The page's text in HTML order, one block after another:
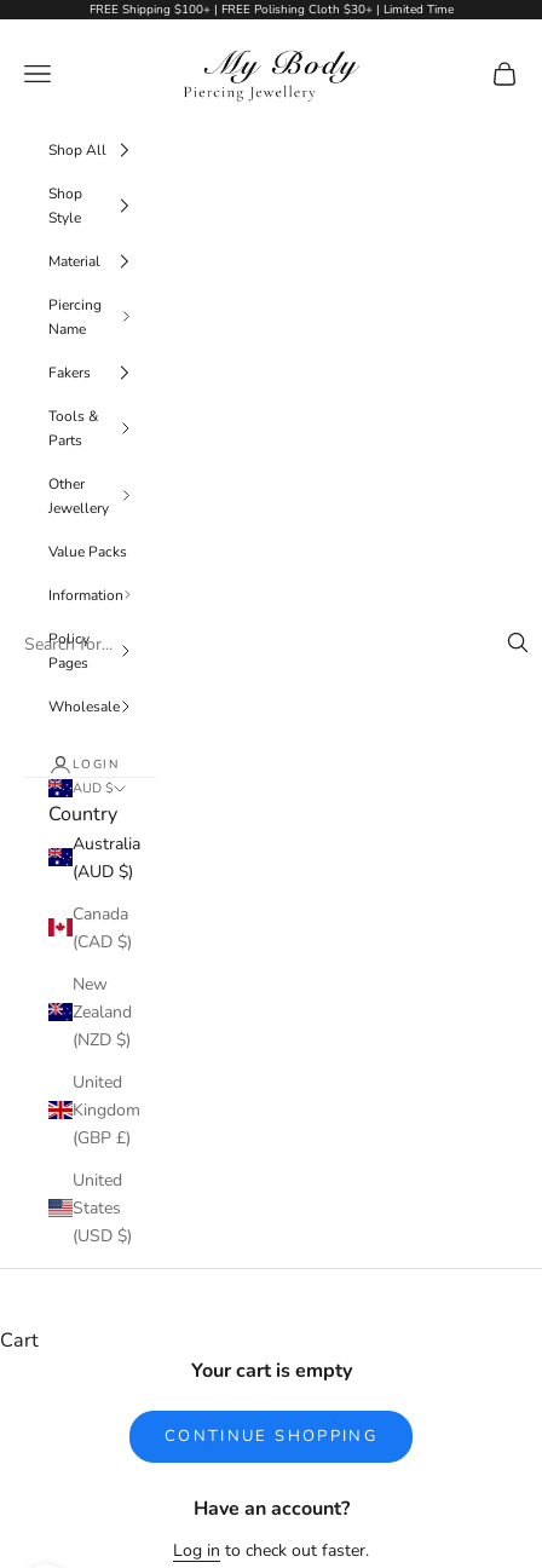
Skip to contentFREE Shipping $100+ | FREE Polishing Cloth $30+ | Limited Time
My Body Piercing Jewellery
Navigation menu
Cart
Shop All
Shop
Style
Material
Piercing
Name
Fakers
Tools &
Parts
Other
Jewellery
Value Packs
Information
Policy
Pages
Wholesale
LOGIN
AUD $
Country
Australia
(AUD $)
Canada
(CAD $)
New
Zealand
(NZD $)
United
Kingdom
(GBP £)
United
States
(USD $)
Cart
Your cart is empty
CONTINUE SHOPPING
Have an account?
Log in to check out faster.